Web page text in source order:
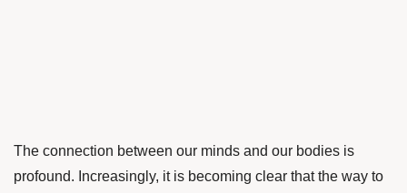
The connection between our minds and our bodies is
profound. Increasingly, it is becoming clear that the way to